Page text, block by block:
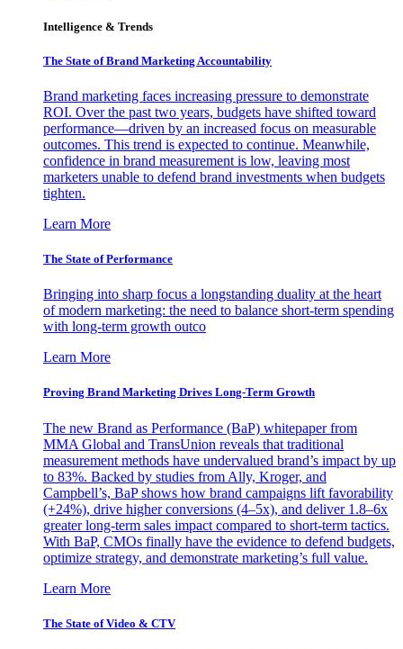
Intelligence & Trends
The State of Brand Marketing Accountability
Brand marketing faces increasing pressure to demonstrate
ROI. Over the past two years, budgets have shifted toward
performance—driven by an increased focus on measurable
outcomes. This trend is expected to continue. Meanwhile,
confidence in brand measurement is low, leaving most
marketers unable to defend brand investments when budgets
tighten.
Learn More
The State of Performance
Bringing into sharp focus a longstanding duality at the heart
of modern marketing: the need to balance short-term spending
with long-term growth outco
Learn More
Proving Brand Marketing Drives Long-Term Growth
The new Brand as Performance (BaP) whitepaper from
MMA Global and TransUnion reveals that traditional
measurement methods have undervalued brand’s impact by up
to 83%. Backed by studies from Ally, Kroger, and
Campbell’s, BaP shows how brand campaigns lift favorability
(+24%), drive higher conversions (4–5x), and deliver 1.8–6x
greater long-term sales impact compared to short-term tactics.
With BaP, CMOs finally have the evidence to defend budgets,
optimize strategy, and demonstrate marketing’s full value.
Learn More
The State of Video & CTV